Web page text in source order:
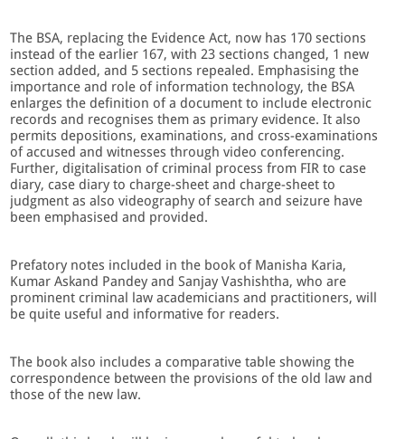
The BSA, replacing the Evidence Act, now has 170 sections
instead of the earlier 167, with 23 sections changed, 1 new
section added, and 5 sections repealed. Emphasising the
importance and role of information technology, the BSA
enlarges the definition of a document to include electronic
records and recognises them as primary evidence. It also
permits depositions, examinations, and cross-examinations
of accused and witnesses through video conferencing.
Further, digitalisation of criminal process from FIR to case
diary, case diary to charge-sheet and charge-sheet to
judgment as also videography of search and seizure have
been emphasised and provided.
Prefatory notes included in the book of Manisha Karia,
Kumar Askand Pandey and Sanjay Vashishtha, who are
prominent criminal law academicians and practitioners, will
be quite useful and informative for readers.
The book also includes a comparative table showing the
correspondence between the provisions of the old law and
those of the new law.